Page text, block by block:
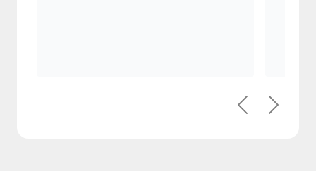
PreviousNext